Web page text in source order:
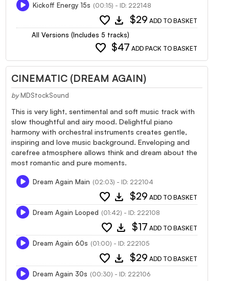
Kickoff Energy 15s (00:15) - ID: 222148
favorite download $29 ADD TO BASKET
All Versions (Includes 5 tracks)
favorite $47 ADD PACK TO BASKET
CINEMATIC (DREAM AGAIN)
by MDStockSound
This is very light, sentimental and soft music track with
slow thoughtful and airy mood. Delightful piano
harmony with orchestral instruments creates gentle,
inspiring and love music background. Enveloping and
carefree atmosphere allows think and dream about the
most romantic and pure moments.
Dream Again Main (02:03) - ID: 222104
favorite download $29 ADD TO BASKET
Dream Again Looped (01:42) - ID: 222108
favorite download $17 ADD TO BASKET
Dream Again 60s (01:00) - ID: 222105
favorite download $29 ADD TO BASKET
Dream Again 30s (00:30) - ID: 222106